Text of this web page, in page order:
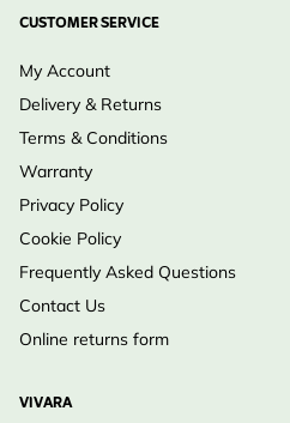
CUSTOMER SERVICE
My Account
Delivery & Returns
Terms & Conditions
Warranty
Privacy Policy
Cookie Policy
Frequently Asked Questions
Contact Us
Online returns form
VIVARA